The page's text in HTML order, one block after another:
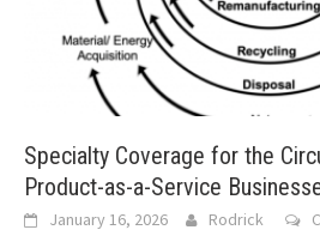
Specialty Coverage for the
Product-as-a-Service
January 16, 2026 Rodrick